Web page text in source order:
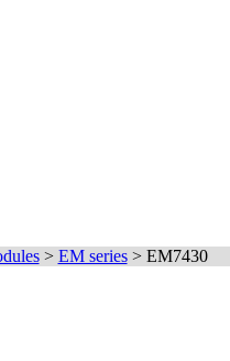
> EM series> EM7430